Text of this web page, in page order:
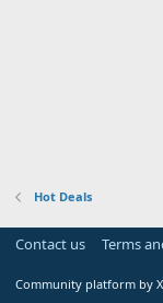
Hot Deals
Contact us Terms
Community platform by